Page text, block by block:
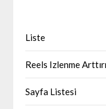
Liste
Reels Izlenme
Sayfa Listesi